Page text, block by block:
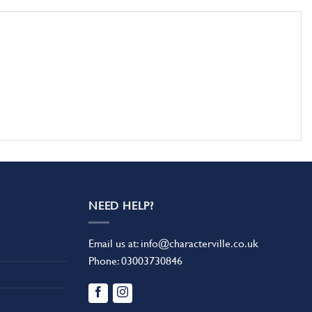
NEED HELP?
Email us at: info@characterville.co.uk
Phone:03003730846